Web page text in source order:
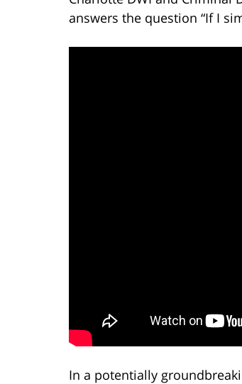
answers the question “If I
In a potentially